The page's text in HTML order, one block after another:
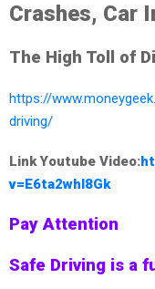
Crashes, Car
The High Toll of
https://
driving/
Link Youtube Video:
v=E6ta2whI8Gk
Pay Attention
Safe Driving is a